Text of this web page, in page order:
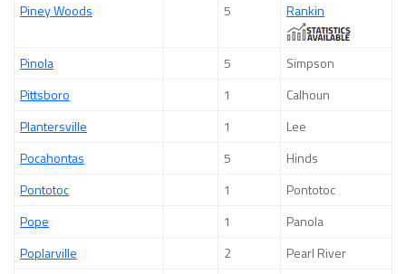
Piney Woods
5 Rankin
Pinola 5
Simpson
Pittsboro
1
Calhoun
Plantersville
1
Lee
Pocahontas
5
Hinds
Pontotoc
1
Pontotoc
Pope
1
Panola
Poplarville
2
Pearl River